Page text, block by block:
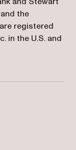
the
registered
in the U.S. and